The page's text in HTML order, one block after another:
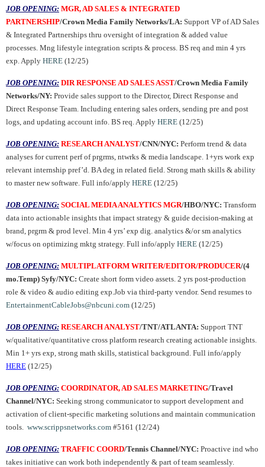
JOB OPENING: MGR, AD SALES & INTEGRATED
PARTNERSHIP/Crown Media Family Networks/LA: Support VP of AD Sales
& Integrated Partnerships thru oversight of integration & added value
processes. Mng lifestyle integration scripts & process. BS req and min 4 yrs
exp. Apply HERE (12/25)
JOB OPENING: DIR RESPONSE AD SALES ASST/Crown Media Family
Networks/NY: Provide sales support to the Director, Direct Response and
Direct Response Team. Including entering sales orders, sending pre and post
logs, and updating account info. BS req. Apply HERE (12/25)
JOB OPENING: RESEARCH ANALYST/CNN/NYC: Perform trend & data
analyses for current perf of prgrms, ntwrks & media landscape. 1+yrs work exp
relevant internship pref’d. BA deg in related field. Strong math skills & ability
to master new software. Full info/apply HERE (12/25)
JOB OPENING: SOCIAL MEDIA ANALYTICS MGR/HBO/NYC: Transform
data into actionable insights that impact strategy & guide decision-making at
brand, prgrm & prod level. Min 4 yrs’ exp dig. analytics &/or sm analytics
w/focus on optimizing mktg strategy. Full info/apply HERE (12/25)
JOB OPENING: MULTIPLATFORM WRITER/EDITOR/PRODUCER/(4
mo.Temp) Syfy/NYC: Create short form video assets. 2 yrs post-production
role & video & audio editing exp.Job via third-party vendor. Send resumes to
EntertainmentCableJobs@nbcuni.com (12/25)
JOB OPENING: RESEARCH ANALYST/TNT/ATLANTA: Support TNT
w/qualitative/quantitative cross platform research creating actionable insights.
Min 1+ yrs exp, strong math skills, statistical background. Full info/apply
HERE (12/25)
JOB OPENING: COORDINATOR, AD SALES MARKETING/Travel
Channel/NYC: Seeking strong communicator to support development and
activation of client-specific marketing solutions and maintain communication
tools. www.scrippsnetworks.com #5161 (12/24)
JOB OPENING: TRAFFIC COORD/Tennis Channel/NYC: Proactive ind who
takes initiative can work both independently & part of team seamlessly.